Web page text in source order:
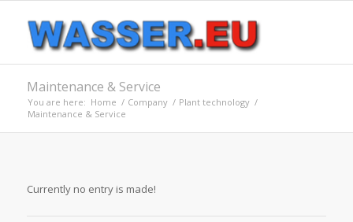
Maintenance & Service
You are here: Home / Company / Plant technology /
Maintenance & Service
Currently no entry is made!